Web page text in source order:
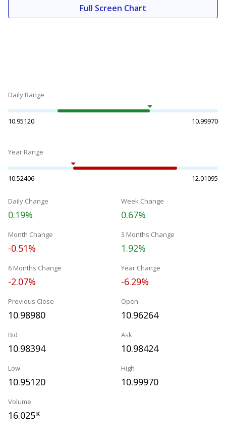
Full Screen Chart
Daily Range
10.95120 10.99970
Year Range
10.52406 12.01095
Daily Change
0.19%
Week Change
0.67%
Month Change
-0.51%
3 Months Change
1.92%
6 Months Change
-2.07%
Year Change
-6.29%
Previous Close
10.98980
Open
10.96264
Bid
10.98394
Ask
10.98424
Low
10.95120
High
10.99970
Volume
16.025K